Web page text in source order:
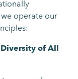
operate our
of All